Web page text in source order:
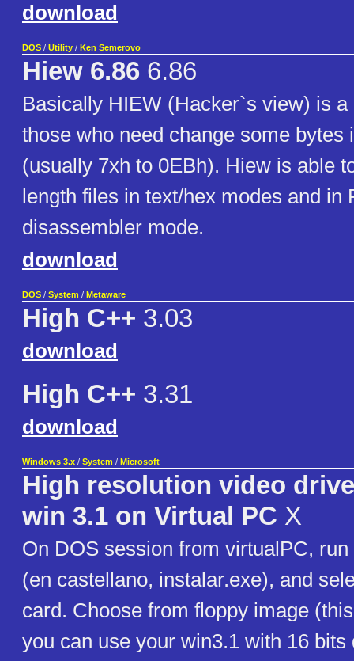
download
DOS / Utility / Ken Semerovo
Hiew 6.86 6.86
Basically HIEW (Hacker`s view) is
those who need change some bytes
(usually 7xh to 0EBh). Hiew is able
length files in text/hex modes and in
disassembler mode.
download
DOS / System / Metaware
High C++ 3.03
download
High C++ 3.31
download
Windows 3.x / System / Microsoft
High resolution video
win 3.1 on Virtual PC X
On DOS session from virtualPC,
(en castellano, instalar.exe), and
card. Choose from floppy image
you can use your win3.1 with 16 bits